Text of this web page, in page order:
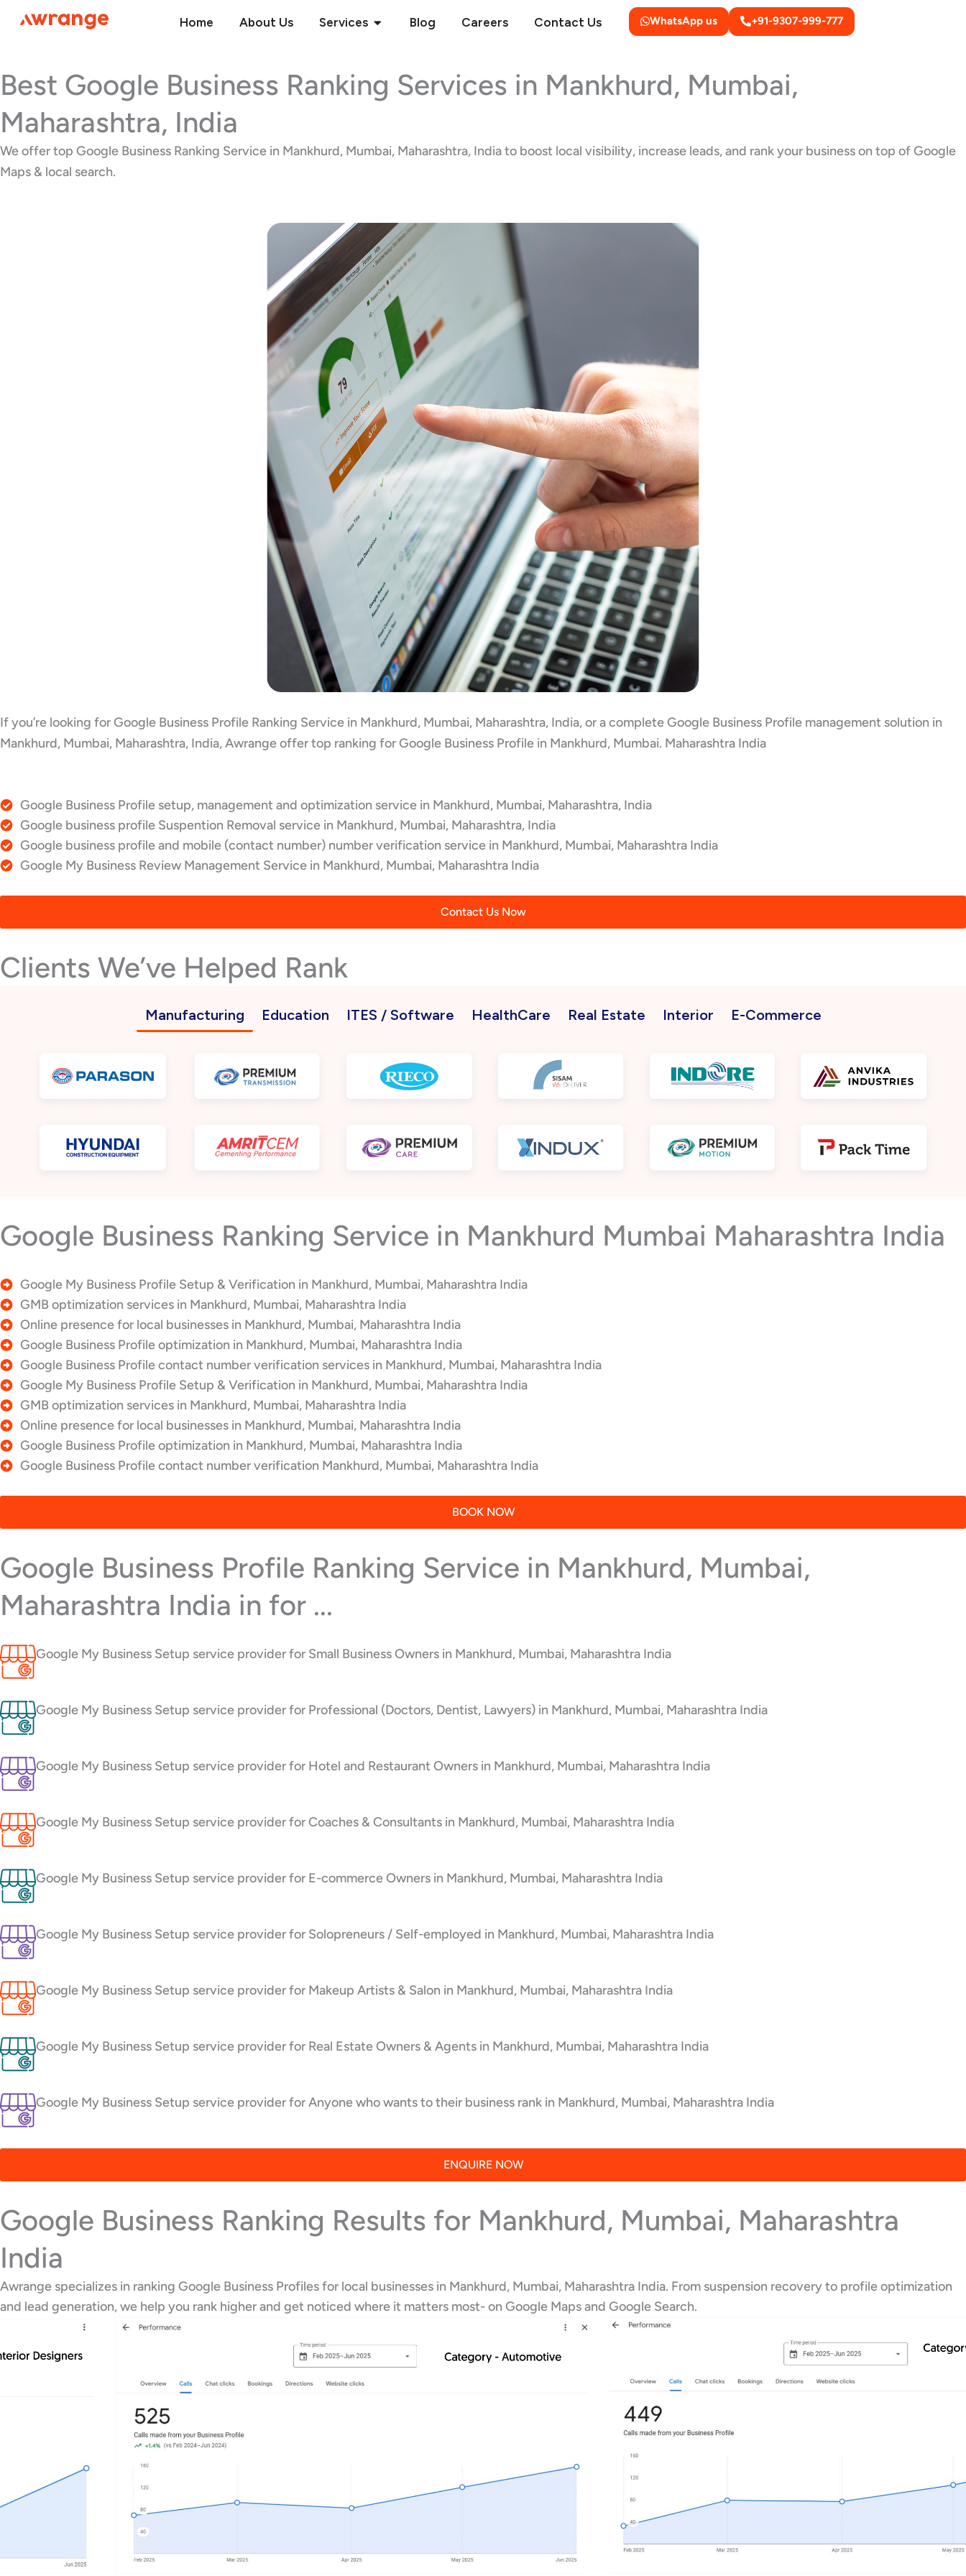
Home About Us Services Open Services
Blog Careers Contact Us WhatsApp us +91-9307-999-777
Best Google Business Ranking Services in Mankhurd, Mumbai,
Maharashtra, India
We offer top Google Business Ranking Service in Mankhurd, Mumbai, Maharashtra, India to boost local visibility, increase leads, and rank your business on top of Google
Maps & local search.
If you’re looking for Google Business Profile Ranking Service in Mankhurd, Mumbai, Maharashtra, India, or a complete Google Business Profile management solution in
Mankhurd, Mumbai, Maharashtra, India, Awrange offer top ranking for Google Business Profile in Mankhurd, Mumbai. Maharashtra India
Google Business Profile setup, management and optimization service in Mankhurd, Mumbai, Maharashtra, India
Google business profile Suspention Removal service in Mankhurd, Mumbai, Maharashtra, India
Google business profile and mobile (contact number) number verification service in Mankhurd, Mumbai, Maharashtra India
Google My Business Review Management Service in Mankhurd, Mumbai, Maharashtra India
Contact Us Now
Clients We’ve Helped Rank
Manufacturing Education ITES / Software HealthCare Real Estate Interior E-Commerce
Google Business Ranking Service in Mankhurd Mumbai Maharashtra India
Google My Business Profile Setup & Verification in Mankhurd, Mumbai, Maharashtra India
GMB optimization services in Mankhurd, Mumbai, Maharashtra India
Online presence for local businesses in Mankhurd, Mumbai, Maharashtra India
Google Business Profile optimization in Mankhurd, Mumbai, Maharashtra India
Google Business Profile contact number verification services in Mankhurd, Mumbai, Maharashtra India
Google My Business Profile Setup & Verification in Mankhurd, Mumbai, Maharashtra India
GMB optimization services in Mankhurd, Mumbai, Maharashtra India
Online presence for local businesses in Mankhurd, Mumbai, Maharashtra India
Google Business Profile optimization in Mankhurd, Mumbai, Maharashtra India
Google Business Profile contact number verification Mankhurd, Mumbai, Maharashtra India
BOOK NOW
Google Business Profile Ranking Service in Mankhurd, Mumbai,
Maharashtra India in for ...
Google My Business Setup service provider for Small Business Owners in Mankhurd, Mumbai, Maharashtra India
Google My Business Setup service provider for Professional (Doctors, Dentist, Lawyers) in Mankhurd, Mumbai, Maharashtra India
Google My Business Setup service provider for Hotel and Restaurant Owners in Mankhurd, Mumbai, Maharashtra India
Google My Business Setup service provider for Coaches & Consultants in Mankhurd, Mumbai, Maharashtra India
Google My Business Setup service provider for E-commerce Owners in Mankhurd, Mumbai, Maharashtra India
Google My Business Setup service provider for Solopreneurs / Self-employed in Mankhurd, Mumbai, Maharashtra India
Google My Business Setup service provider for Makeup Artists & Salon in Mankhurd, Mumbai, Maharashtra India
Google My Business Setup service provider for Real Estate Owners & Agents in Mankhurd, Mumbai, Maharashtra India
Google My Business Setup service provider for Anyone who wants to their business rank in Mankhurd, Mumbai, Maharashtra India
ENQUIRE NOW
Google Business Ranking Results for Mankhurd, Mumbai, Maharashtra
India
Awrange specializes in ranking Google Business Profiles for local businesses in Mankhurd, Mumbai, Maharashtra India. From suspension recovery to profile optimization
and lead generation, we help you rank higher and get noticed where it matters most- on Google Maps and Google Search.